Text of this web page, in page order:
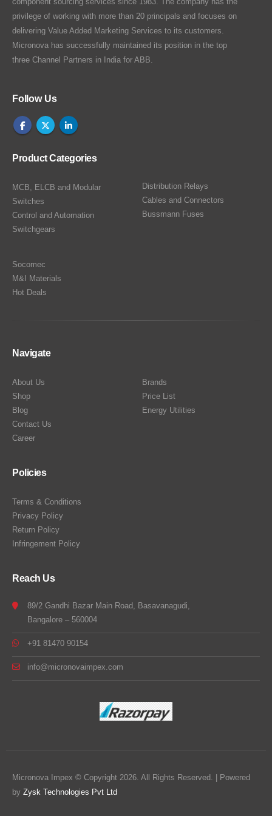
privilege of working with more than 20 principals and focuses on
delivering Value Added Marketing Services to its customers.
Micronova has successfully maintained its position in the top
three Channel Partners in India for ABB.
Follow Us
Product Categories
MCB, ELCB and Modular
Switches
Control and Automation
Switchgears
Distribution Relays
Cables and Connectors
Bussmann Fuses
Socomec
M&I Materials
Hot Deals
Navigate
About Us
Shop
Blog
Contact Us
Career
Brands
Price List
Energy Utilities
Policies
Terms & Conditions
Privacy Policy
Return Policy
Infringement Policy
Reach Us
89/2 Gandhi Bazar Main Road, Basavanagudi,
Bangalore – 560004
+91 81470 90154
info@micronovaimpex.com
Micronova Impex © Copyright 2026. All Rights Reserved. | Powered
by Zysk Technologies Pvt Ltd